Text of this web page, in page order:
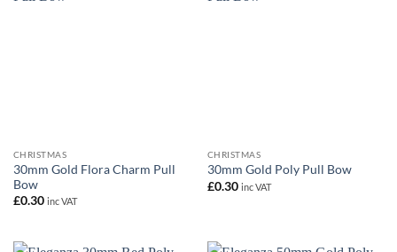
CHRISTMAS
30mm Gold Flora Charm Pull
Bow
£0.30 inc VAT
CHRISTMAS
30mm Gold Poly Pull Bow
£0.30 inc VAT